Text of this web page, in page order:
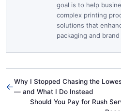
goal is to help
complex printing
solutions that
packaging and
←Why I Stopped Chasing the
— and What I Do Instead
Should You Pay for Rush